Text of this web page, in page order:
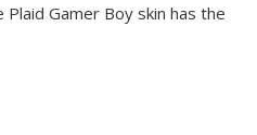
Gamer Boy skin has the